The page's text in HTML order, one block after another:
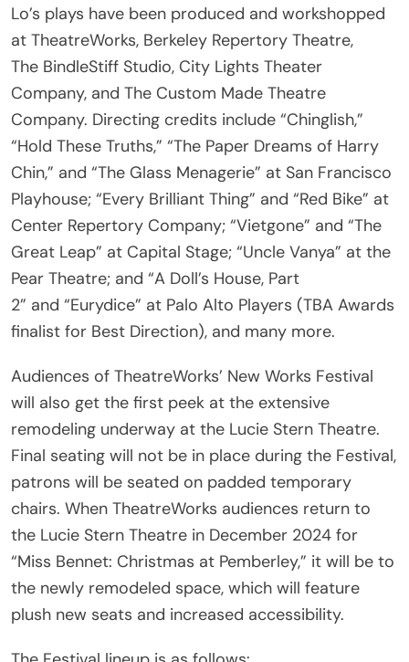
at TheatreWorks, Berkeley Repertory Theatre,
The BindleStiff Studio, City Lights Theater
Company, and The Custom Made Theatre
Company. Directing credits include “Chinglish,”
“Hold These Truths,” “The Paper Dreams of Harry
Chin,” and “The Glass Menagerie” at San Francisco
Playhouse; “Every Brilliant Thing” and “Red Bike” at
Center Repertory Company; “Vietgone” and “The
Great Leap” at Capital Stage; “Uncle Vanya” at the
Pear Theatre; and “A Doll’s House, Part
2” and “Eurydice” at Palo Alto Players (TBA Awards
finalist for Best Direction), and many more.
will also get the first peek at the extensive
remodeling underway at the Lucie Stern Theatre.
Final seating will not be in place during the Festival,
patrons will be seated on padded temporary
chairs. When TheatreWorks audiences return to
the Lucie Stern Theatre in December 2024 for
“Miss Bennet: Christmas at Pemberley,” it will be to
the newly remodeled space, which will feature
plush new seats and increased accessibility.